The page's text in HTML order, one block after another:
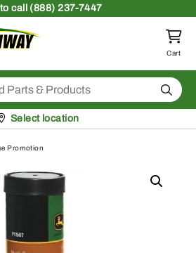
call (888) 237-7447
Return to homepage
Cart
Search
Pickup at
Select location
Promotion